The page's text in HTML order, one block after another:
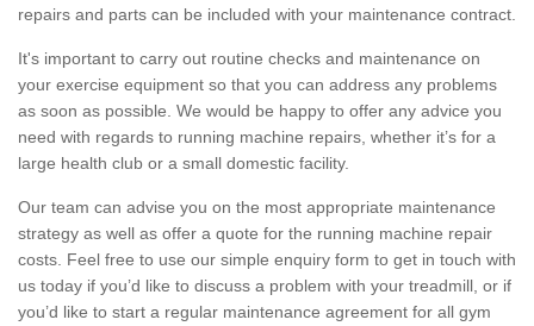
repairs and parts can be included with your maintenance contract.
It's important to carry out routine checks and maintenance on
your exercise equipment so that you can address any problems
as soon as possible. We would be happy to offer any advice you
need with regards to running machine repairs, whether it’s for a
large health club or a small domestic facility.
Our team can advise you on the most appropriate maintenance
strategy as well as offer a quote for the running machine repair
costs. Feel free to use our simple enquiry form to get in touch with
us today if you’d like to discuss a problem with your treadmill, or if
you’d like to start a regular maintenance agreement for all gym